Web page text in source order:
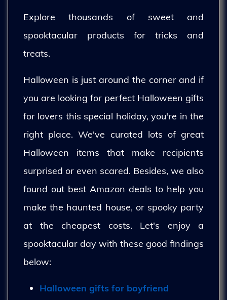
Explore thousands of sweet and
spooktacular products for tricks and
treats.
Halloween is just around the corner and if
you are looking for perfect Halloween gifts
for lovers this special holiday, you're in the
right place. We've curated lots of great
Halloween items that make recipients
surprised or even scared. Besides, we also
found out best Amazon deals to help you
make the haunted house, or spooky party
at the cheapest costs. Let's enjoy a
spooktacular day with these good findings
below:
Halloween gifts for boyfriend